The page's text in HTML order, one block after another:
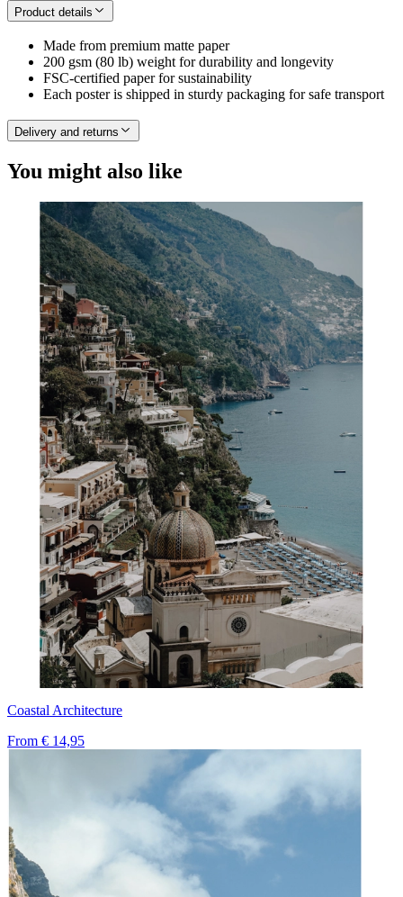
Product details
Made from premium matte paper
200 gsm (80 lb) weight for durability and longevity
FSC-certified paper for sustainability
Each poster is shipped in sturdy packaging for safe transport
Delivery and returns
You might also like
Coastal Architecture
From € 14,95